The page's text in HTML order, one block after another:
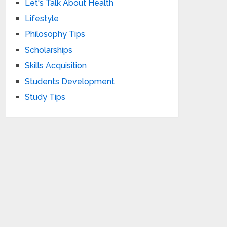
Let's Talk About Health
Lifestyle
Philosophy Tips
Scholarships
Skills Acquisition
Students Development
Study Tips